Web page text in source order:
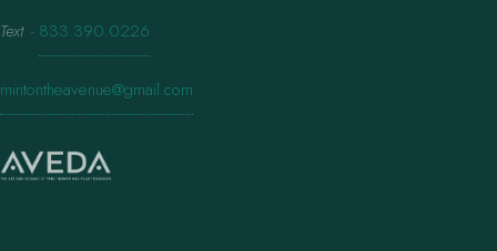
Text · 833.390.0226
mintontheavenue@gmail.com